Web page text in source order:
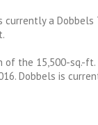
a Dobbels
the 15,500-sq.-ft.
Dobbels is